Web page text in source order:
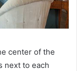
center of the
next to each